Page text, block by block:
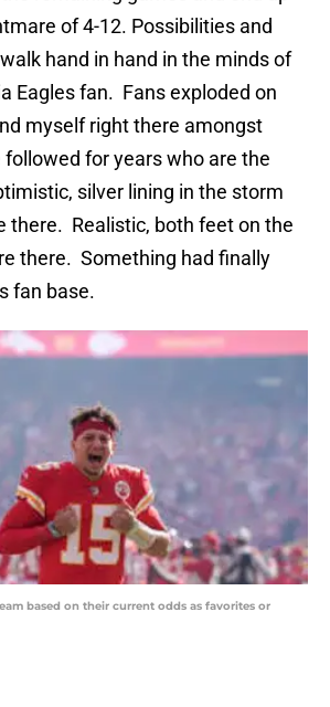
of 4-12. Possibilities and
hand in hand in the minds of
Eagles fan. Fans exploded on
myself right there amongst
for years who are the
silver lining in the storm
there. Realistic, both feet on the
there. Something had finally
fan base.
based on their current odds as favorites or